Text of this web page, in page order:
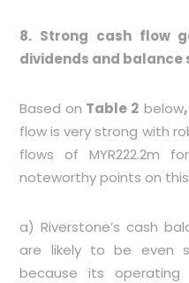
8. Strong cash flow
dividends and balance
Based on Table 2 below,
flow is very strong with
flows of MYR222.2m
noteworthy points on
a) Riverstone’s cash
are likely to be even
because its